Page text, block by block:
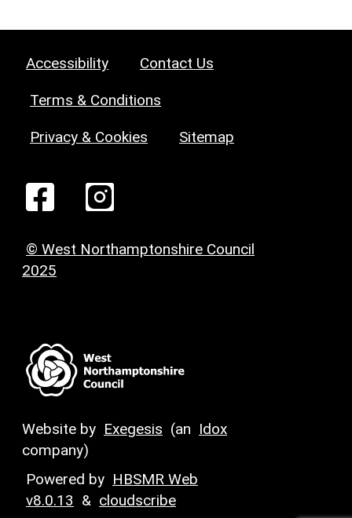
Accessibility Contact Us
Terms & Conditions
Privacy & Cookies Sitemap
© West Northamptonshire Council
2025
Website by Exegesis (an Idox
company)
Powered by HBSMR Web
v8.0.13 & cloudscribe